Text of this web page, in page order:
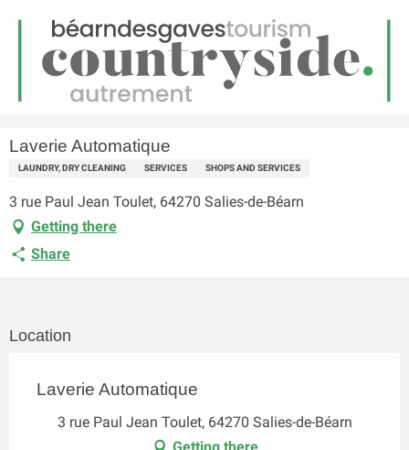
Menu
Homepage Laverie Automatique
Laverie Automatique
LAUNDRY, DRY CLEANING SERVICES SHOPS AND SERVICES
3 rue Paul Jean Toulet, 64270 Salies-de-Béarn
Getting there
Share
Location
Laverie Automatique
3 rue Paul Jean Toulet, 64270 Salies-de-Béarn